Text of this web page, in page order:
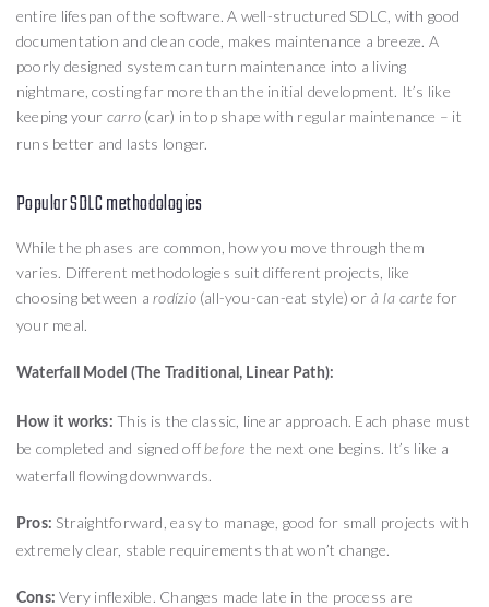
entire lifespan of the software. A well-structured SDLC, with good
documentation and clean code, makes maintenance a breeze. A
poorly designed system can turn maintenance into a living
nightmare, costing far more than the initial development. It’s like
keeping your carro(car) in top shape with regular maintenance – it
runs better and lasts longer.
Popular SDLC methodologies
While the phases are common, how you move through them
varies. Different methodologies suit different projects, like
choosing between arodízio(all-you-can-eat style) or à la carte for
your meal.
Waterfall Model (The Traditional, Linear Path):
How it works: This is the classic, linear approach. Each phase must
be completed and signed offbefore the next one begins. It’s like a
waterfall flowing downwards.
Pros: Straightforward, easy to manage, good for small projects with
extremely clear, stable requirements that won’t change.
Cons: Very inflexible. Changes made late in the process are